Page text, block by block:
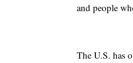
and people
The U.S. has